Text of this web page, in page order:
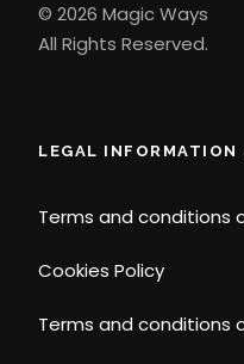
© 2026 Magic Ways
All Rights Reserved.
LEGAL INFORMATION
Terms and conditions
Cookies Policy
Terms and conditions